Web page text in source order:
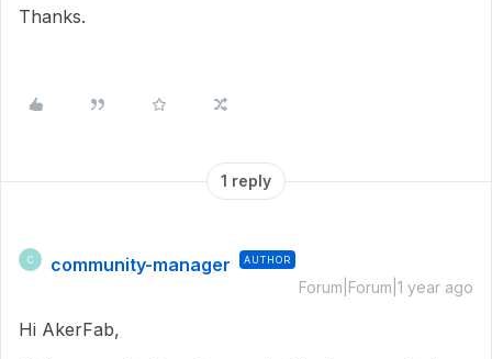
Thanks.
1 reply
C community-manager AUTHOR
Forum|Forum|1 year ago
Hi AkerFab,